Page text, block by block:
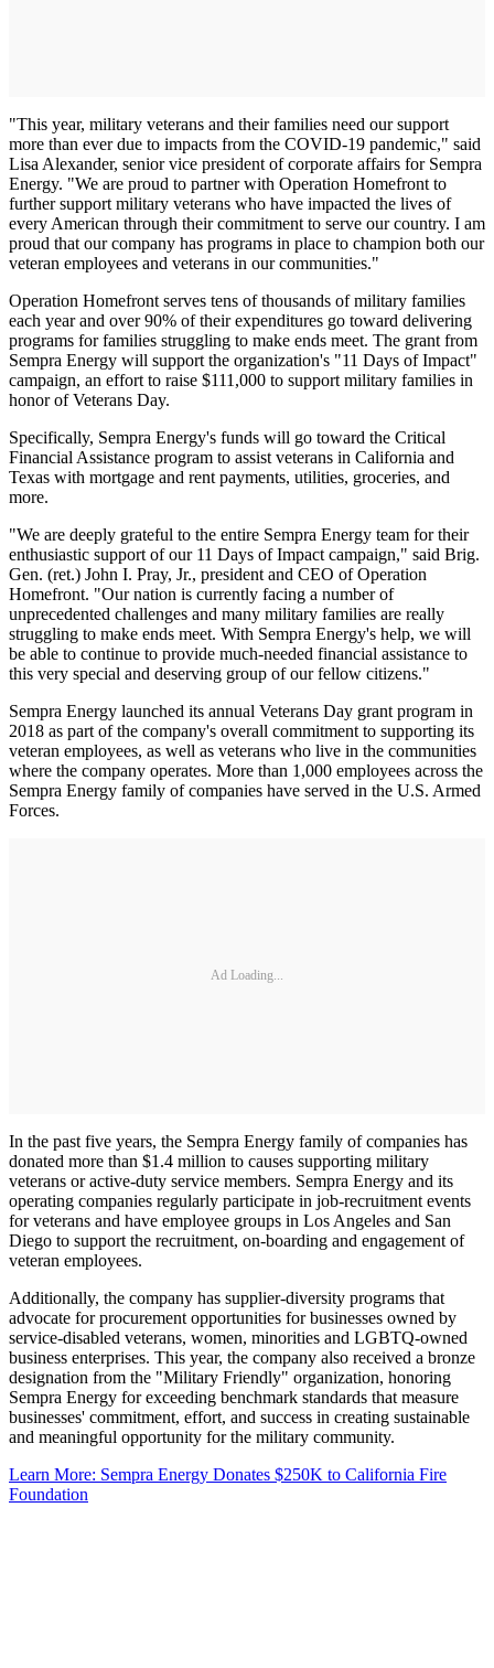
"This year, military veterans and their families need our support
more than ever due to impacts from the COVID-19 pandemic," said
Lisa Alexander, senior vice president of corporate affairs for Sempra
Energy. "We are proud to partner with Operation Homefront to
further support military veterans who have impacted the lives of
every American through their commitment to serve our country. I am
proud that our company has programs in place to champion both our
veteran employees and veterans in our communities."
Operation Homefront serves tens of thousands of military families
each year and over 90% of their expenditures go toward delivering
programs for families struggling to make ends meet. The grant from
Sempra Energy will support the organization's "11 Days of Impact"
campaign, an effort to raise $111,000 to support military families in
honor of Veterans Day.
Specifically, Sempra Energy's funds will go toward the Critical
Financial Assistance program to assist veterans in California and
Texas with mortgage and rent payments, utilities, groceries, and
more.
"We are deeply grateful to the entire Sempra Energy team for their
enthusiastic support of our 11 Days of Impact campaign," said Brig.
Gen. (ret.) John I. Pray, Jr., president and CEO of Operation
Homefront. "Our nation is currently facing a number of
unprecedented challenges and many military families are really
struggling to make ends meet. With Sempra Energy's help, we will
be able to continue to provide much-needed financial assistance to
this very special and deserving group of our fellow citizens."
Sempra Energy launched its annual Veterans Day grant program in
2018 as part of the company's overall commitment to supporting its
veteran employees, as well as veterans who live in the communities
where the company operates. More than 1,000 employees across the
Sempra Energy family of companies have served in the U.S. Armed
Forces.
Ad Loading...
In the past five years, the Sempra Energy family of companies has
donated more than $1.4 million to causes supporting military
veterans or active-duty service members. Sempra Energy and its
operating companies regularly participate in job-recruitment events
for veterans and have employee groups in Los Angeles and San
Diego to support the recruitment, on-boarding and engagement of
veteran employees.
Additionally, the company has supplier-diversity programs that
advocate for procurement opportunities for businesses owned by
service-disabled veterans, women, minorities and LGBTQ-owned
business enterprises. This year, the company also received a bronze
designation from the "Military Friendly" organization, honoring
Sempra Energy for exceeding benchmark standards that measure
businesses' commitment, effort, and success in creating sustainable
and meaningful opportunity for the military community.
Learn More: Sempra Energy Donates $250K to California Fire
Foundation